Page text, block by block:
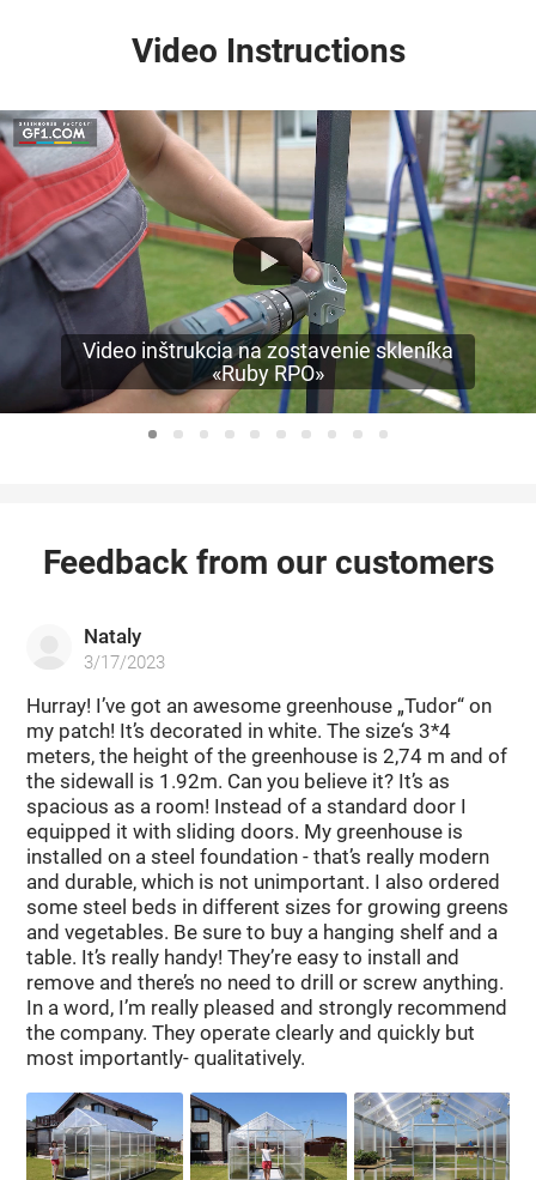
Video Instructions
Video inštrukcia na zostavenie skleníka
«Ruby RPO»
Feedback from our customers
Nataly
3/17/2023
Hurray! I’ve got an awesome greenhouse „Tudor“ on
my patch! It’s decorated in white. The size‘s 3*4
meters, the height of the greenhouse is 2,74 m and of
the sidewall is 1.92m. Can you believe it? It’s as
spacious as a room! Instead of a standard door I
equipped it with sliding doors. My greenhouse is
installed on a steel foundation - that’s really modern
and durable, which is not unimportant. I also ordered
some steel beds in different sizes for growing greens
and vegetables. Be sure to buy a hanging shelf and a
table. It’s really handy! They’re easy to install and
remove and there’s no need to drill or screw anything.
In a word, I’m really pleased and strongly recommend
the company. They operate clearly and quickly but
most importantly- qualitatively.